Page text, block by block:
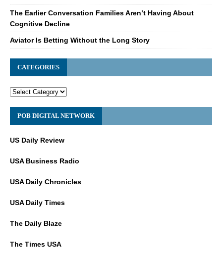
The Earlier Conversation Families Aren’t Having About
Cognitive Decline
Aviator Is Betting Without the Long Story
CATEGORIES
POB DIGITAL NETWORK
US Daily Review
USA Business Radio
USA Daily Chronicles
USA Daily Times
The Daily Blaze
The Times USA